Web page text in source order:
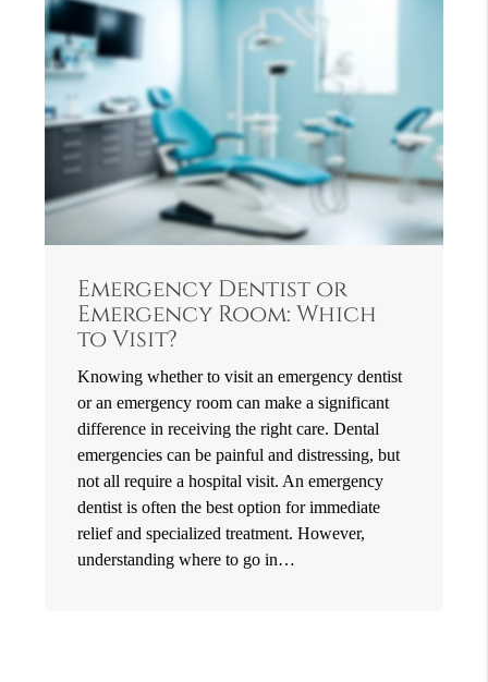
Emergency Dentist or
Emergency Room: Which
to Visit?
Knowing whether to visit an emergency dentist
or an emergency room can make a significant
difference in receiving the right care. Dental
emergencies can be painful and distressing, but
not all require a hospital visit. An emergency
dentist is often the best option for immediate
relief and specialized treatment. However,
understanding where to go in…